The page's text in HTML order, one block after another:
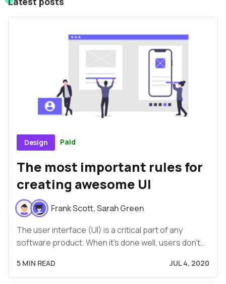
Design Paid
The most important rules for
creating awesome UI
Frank Scott,Sarah Green
The user interface (UI) is a critical part of any
software product. When it’s done well, users don’t…
5 MIN READ JUL 4, 2020